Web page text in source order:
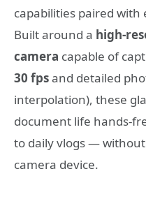
capabilities paired
Built around a high-
camera capable of
30 fpsand detailed
interpolation), these
document life hands-
to daily vlogs —
camera device.